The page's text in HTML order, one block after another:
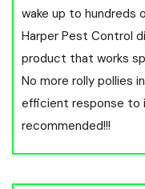
wake up to hundreds
Harper Pest Control
product that works
No more rolly pollies
efficient response to
recommended!!!